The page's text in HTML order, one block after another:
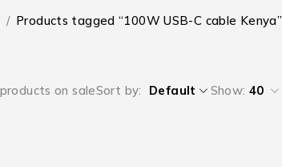
/ Products tagged “100W USB-C cable Kenya”
on saleSort by Default Show: 40